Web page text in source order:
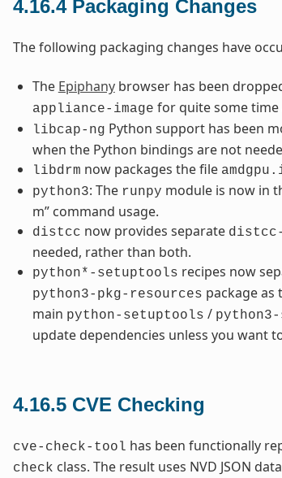
4.16.4 Packaging Changes
The following packaging changes have
The Epiphanybrowser has been
appliance-image for quite some time
libcap-ng Python support has been
when the Python bindings are not
libdrm now packages the file
python3: The runpy module is now in
m” command usage.
distcc now provides separate
needed, rather than both.
python*-setuptools recipes now
python3-pkg-resources package
main python-setuptools /
update dependencies unless you want
4.16.5 CVE Checking
cve-check-tool has been functionally
check class. The result uses NVD JSON